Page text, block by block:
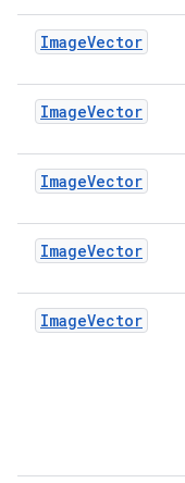
ImageVector
ImageVector
ImageVector
ImageVector
ImageVector